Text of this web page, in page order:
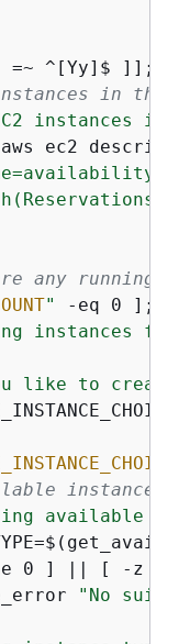
=~ ^[Yy]$ ]];
in the
instances in
ec2
any running
" -eq 0 ];
instances
like to
instance
available
0 ] || [ -z
"No